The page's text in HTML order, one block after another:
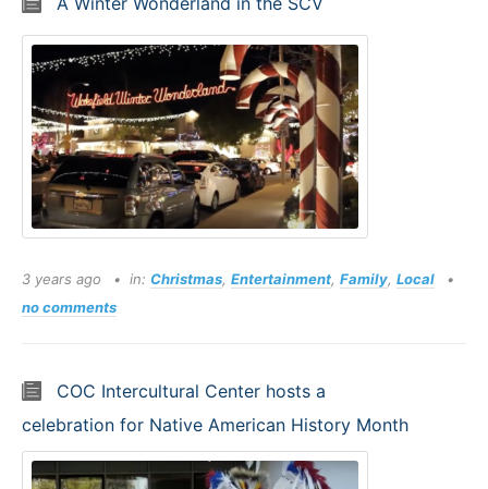
3 years ago in: Christmas, Entertainment, Family, Local
no comments
COC Intercultural Center hosts a
celebration for Native American History Month